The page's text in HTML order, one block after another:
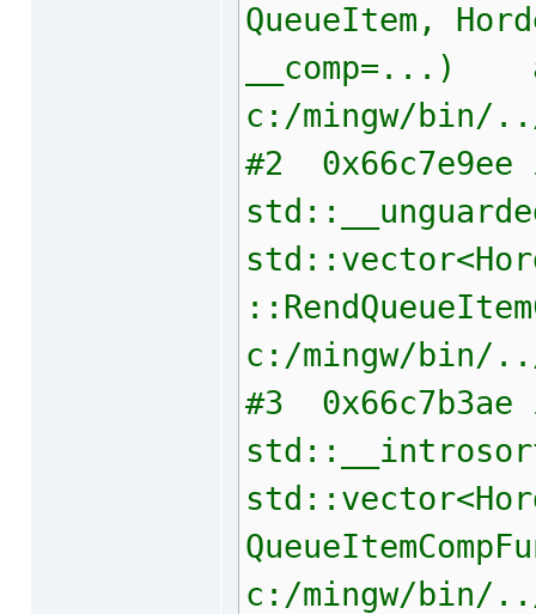
QueueItem,
__comp=...)
c:/mingw/bin/
#2 0x66c7e9ee
c:/mingw/bin/
#3 0x66c7b3ae
c:/mingw/bin/